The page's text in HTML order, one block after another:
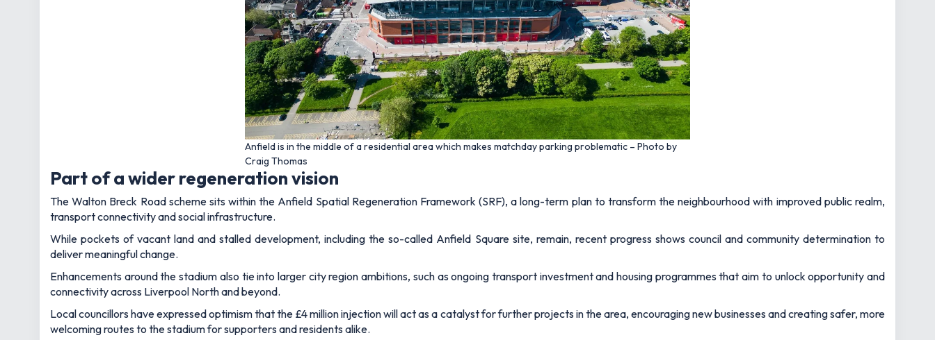
Anfield is in the middle of a residential area which makes matchday parking problematic – Photo by
Craig Thomas
Part of a wider regeneration vision
The Walton Breck Road scheme sits within the Anfield Spatial Regeneration Framework (SRF), a long-term plan to transform the neighbourhood with improved public realm,
transport connectivity and social infrastructure.
While pockets of vacant land and stalled development, including the so-called Anfield Square site, remain, recent progress shows council and community determination to
deliver meaningful change.
Enhancements around the stadium also tie into larger city region ambitions, such as ongoing transport investment and housing programmes that aim to unlock opportunity and
connectivity across Liverpool North and beyond.
Local councillors have expressed optimism that the £4 million injection will act as a catalyst for further projects in the area, encouraging new businesses and creating safer, more
welcoming routes to the stadium for supporters and residents alike.